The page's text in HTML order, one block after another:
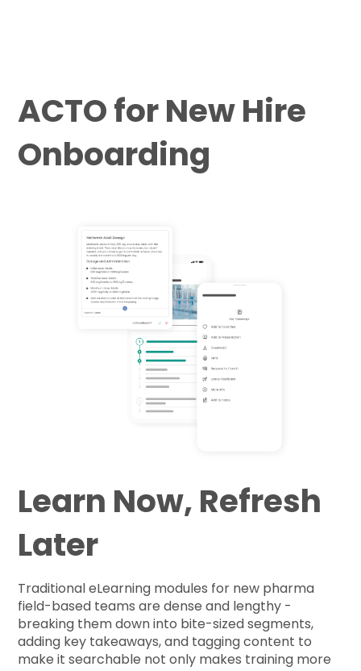
ACTO for New Hire
Onboarding
Learn Now, Refresh
Later
Traditional eLearning modules for new pharma
field-based teams are dense and lengthy -
breaking them down into bite-sized segments,
adding key takeaways, and tagging content to
make it searchable not only makes training more